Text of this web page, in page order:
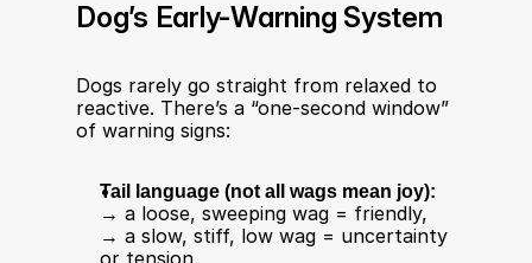
Dog’s Early-Warning System
Dogs rarely go straight from relaxed to
reactive. There’s a “one-second window”
of warning signs:
Tail language (not all wags mean joy):
→ a loose, sweeping wag = friendly,
→ a slow, stiff, low wag = uncertainty
or tension.